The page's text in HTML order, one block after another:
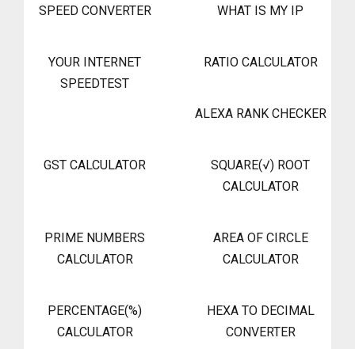
SPEED CONVERTER WHAT IS MY IP
YOUR INTERNET
SPEEDTEST
RATIO CALCULATOR
ALEXA RANK CHECKER
GST CALCULATOR
SQUARE(√) ROOT
CALCULATOR
PRIME NUMBERS
CALCULATOR
AREA OF CIRCLE
CALCULATOR
PERCENTAGE(%)
CALCULATOR
HEXA TO DECIMAL
CONVERTER